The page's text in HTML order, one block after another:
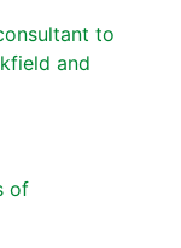
to
and
of